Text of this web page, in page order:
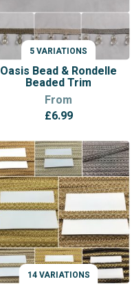
5 VARIATIONS
VARIATIONS
Oasis Bead & Rondelle
Beaded Trim
From
£6.99
14 VARIATIONS
VARIATIONS